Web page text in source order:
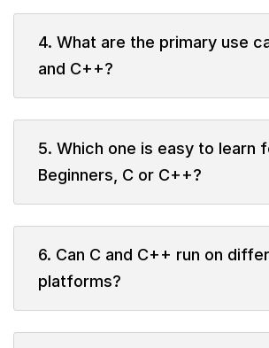
4. What are the primary use
and C++?
5. Which one is easy to learn
Beginners, C or C++?
6. Can C and C++ run on
platforms?